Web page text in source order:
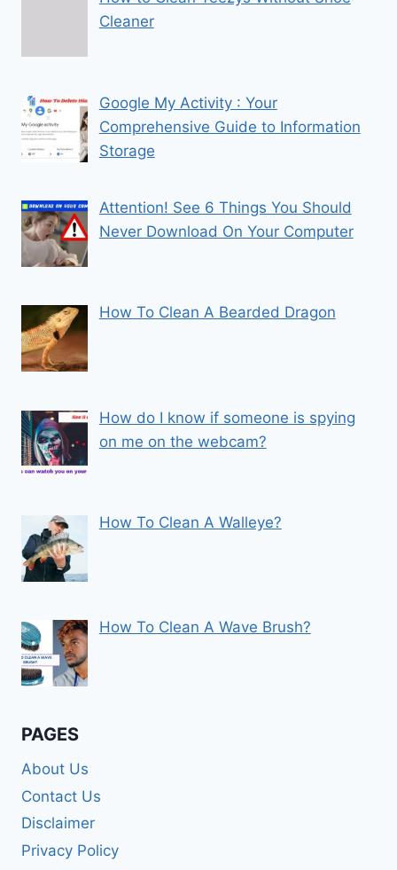
Cleaner
Google My Activity : Your
Comprehensive Guide to Information
Storage
Attention! See 6 Things You Should
Never Download On Your Computer
How To Clean A Bearded Dragon
How do I know if someone is spying
on me on the webcam?
How To Clean A Walleye?
How To Clean A Wave Brush?
PAGES
About Us
Contact Us
Disclaimer
Privacy Policy